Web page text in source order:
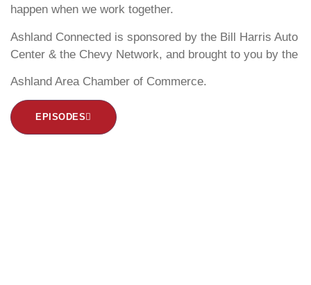
happen when we work together.
Ashland Connected is sponsored by the Bill Harris Auto
Center & the Chevy Network, and brought to you by the
Ashland Area Chamber of Commerce.
EPISODES